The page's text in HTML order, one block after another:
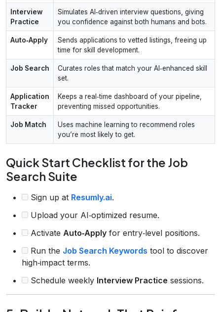
Interview
Practice
Simulates AI‑driven interview questions, giving
you confidence against both humans and bots.
Auto‑Apply
Sends applications to vetted listings, freeing up
time for skill development.
Job Search
Curates roles that match your AI‑enhanced skill
set.
Application
Tracker
Keeps a real‑time dashboard of your pipeline,
preventing missed opportunities.
Job Match
Uses machine learning to recommend roles
you’re most likely to get.
Quick Start Checklist for the Job
Search Suite
Sign up at Resumly.ai.
Upload your AI‑optimized resume.
Activate Auto‑Apply for entry‑level positions.
Run the Job Search Keywords tool to discover
high‑impact terms.
Schedule weekly Interview Practice sessions.